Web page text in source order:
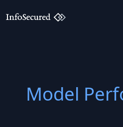
to
Model